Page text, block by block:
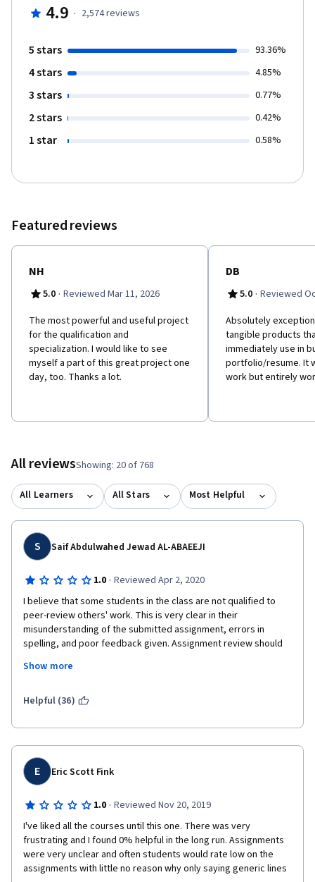
4.9 · 2,574reviews
5 stars 93.36%
4 stars 4.85%
3 stars 0.77%
2 stars 0.42%
1 star 0.58%
Featured reviews
NH
5.0 · Reviewed Mar 11, 2026
The most powerful and useful project
for the qualification and
specialization. I would like to see
myself a part of this great project one
day, too. Thanks a lot.
DB
5.0 · Reviewed
Absolutely
tangible products
immediately use in
portfolio/resume. It
work but entirely
All reviewsShowing: 20 of 768
All Learners All Stars Most Helpful
S Saif Abdulwahed Jewad AL-ABAEEJI
1.0 · Reviewed Apr 2, 2020
I believe that some students in the class are not qualified to
peer-review others' work. This is very clear in their
misunderstanding of the submitted assignment, errors in
spelling, and poor feedback given. Assignment review should
demonstrated, in many instances, limited English proficiency.
There is literally no requirement to join this course; Anyone can
And thus their ability and intellectual level vary greatly.
education/language proficiency to review other students'
work.
Show more
Helpful (36)
E Eric Scott Fink
1.0 · Reviewed Nov 20, 2019
I've liked all the courses until this one. There was very
frustrating and I found 0% helpful in the long run. Assignments
were very unclear and often students would rate low on the
assignments with little no reason why only saying generic lines